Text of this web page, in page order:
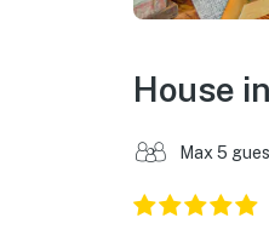
House in
Max 5